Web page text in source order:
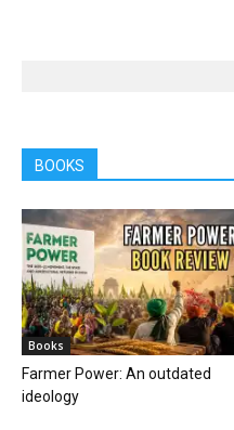
BOOKS
Books
Farmer Power: An outdated
ideology